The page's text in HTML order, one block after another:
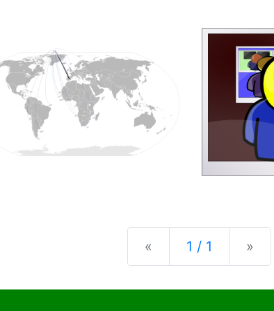
« Previous
1 / 1 »